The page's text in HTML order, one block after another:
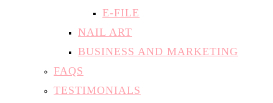
E-FILE
NAIL ART
BUSINESS AND MARKETING
FAQS
TESTIMONIALS